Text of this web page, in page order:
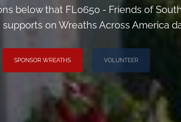
below that FL0650 - Friends of
on Wreaths Across America
SPONSOR WREATHS VOLUNTEER